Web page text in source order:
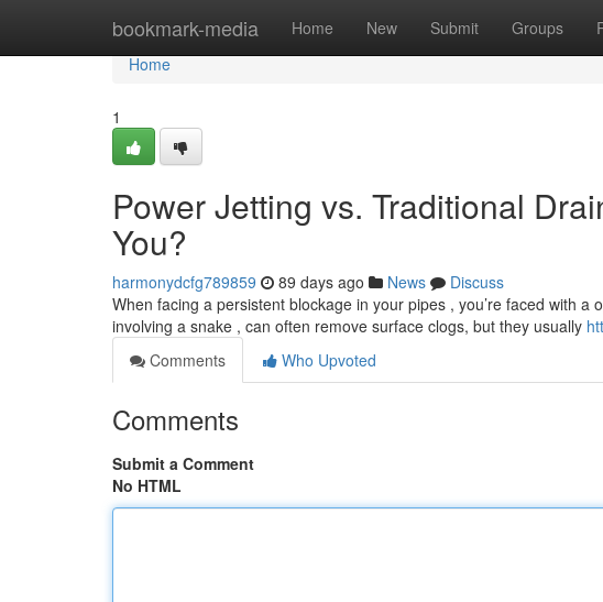
bookmark-media Home New Submit Groups
Home
Home
1
Power Jetting vs. Traditional
You?
harmonydcfg789859 89 days ago News
Discuss
When facing a persistent blockage in your pipes , you’re faced with
involving a snake , can often remove surface clogs, but they usually
Comments
Who Upvoted
Comments
Submit a Comment
No HTML